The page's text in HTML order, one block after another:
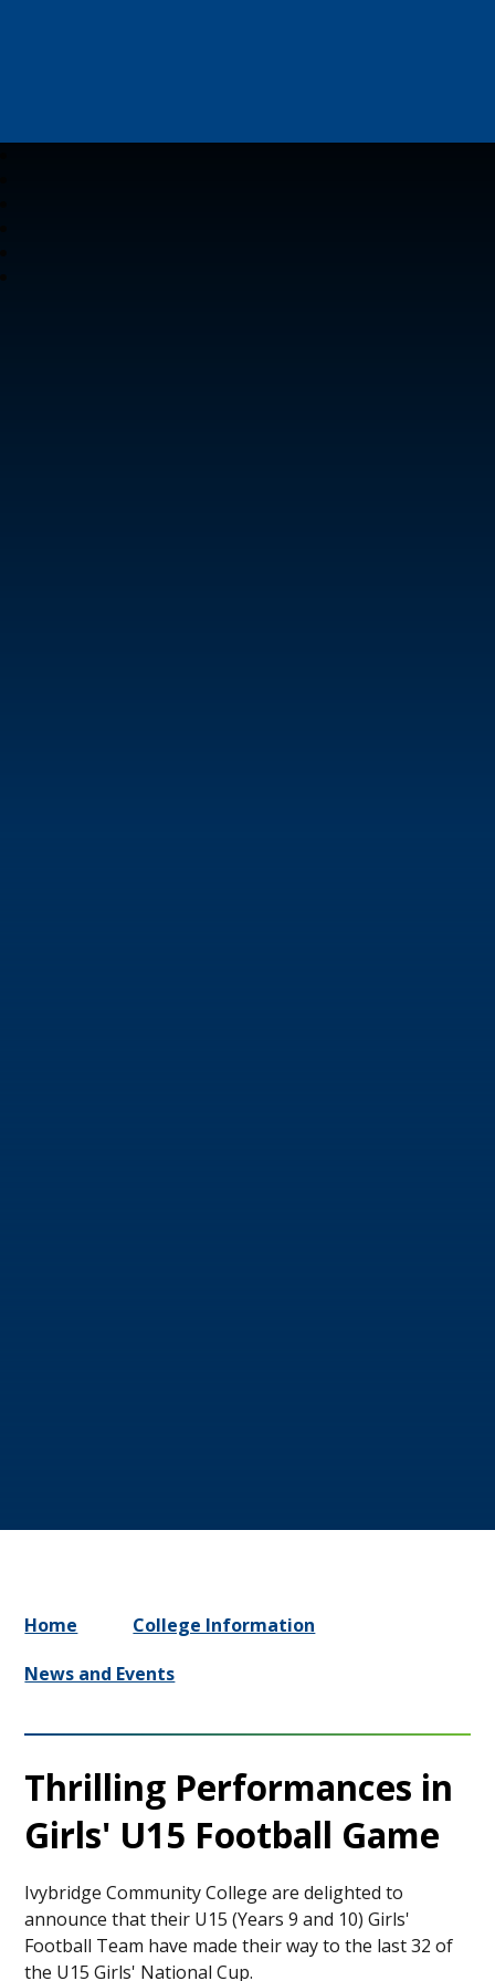
Home
College Information
News and Events
Thrilling Performances in
Girls' U15 Football Game
Ivybridge Community College are delighted to
announce that their U15 (Years 9 and 10) Girls'
Football Team have made their way to the last 32 of
the U15 Girls' National Cup.